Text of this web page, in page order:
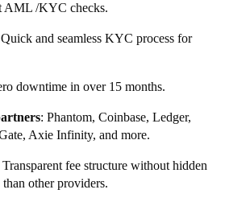
AML /KYC checks.
and seamless KYC process for
downtime in over 15 months.
: Phantom, Coinbase, Ledger,
Axie Infinity, and more.
Transparent fee structure without hidden
other providers.